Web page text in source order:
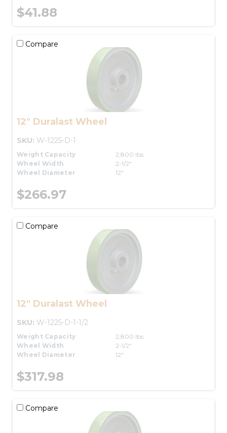
$41.88
Compare
12" Duralast Wheel
SKU: W-1225-D-1
Weight Capacity
2,800 lbs.
Wheel Width
2-1/2"
Wheel Diameter
12"
$266.97
Compare
12" Duralast Wheel
SKU: W-1225-D-1-1/2
Weight Capacity
2,800 lbs.
Wheel Width
2-1/2"
Wheel Diameter
12"
$317.98
Compare